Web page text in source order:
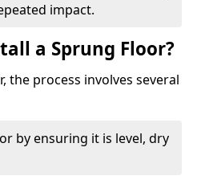
impact.
a Sprung Floor?
the process involves several
by ensuring it is level, dry